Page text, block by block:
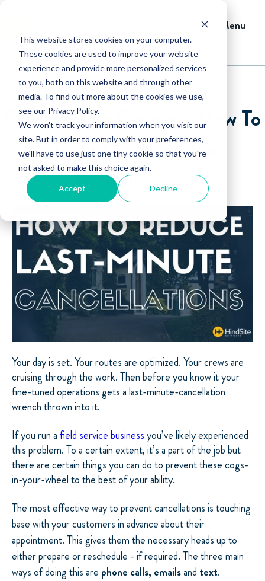
This website stores cookies on your computer.
These cookies are used to improve your website
experience and provide more personalized services
to you, both on this website and through other
media. To find out more about the cookies we use,
see our Privacy Policy.
We won't track your information when you visit our
site. But in order to comply with your preferences,
we'll have to use just one tiny cookie so that you're
not asked to make this choice again.
Accept Decline
Menu
Field Service Business: How To
Reduce Last-Minute
Cancellations
Your day is set. Your routes are optimized. Your crews are
cruising through the work. Then before you know it your
fine-tuned operations gets a last-minute-cancellation
wrench thrown into it.
If you run afield service businessyou’ve likely experienced
this problem. To a certain extent, it’s a part of the job but
there are certain things you can do to prevent these cogs-
in-your-wheel to the best of your ability.
The most effective way to prevent cancellations is touching
base with your customers in advance about their
appointment. This gives them the necessary heads up to
either prepare or reschedule - if required. The three main
ways of doing this are phone calls, emailsand text.